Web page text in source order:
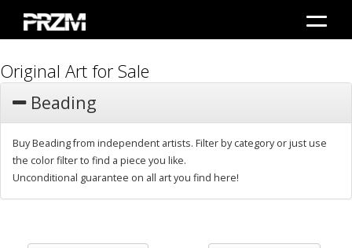
Original Art for Sale
Beading
Buy Beading from independent artists. Filter by category or just use
the color filter to find a piece you like.
Unconditional guarantee on all art you find here!